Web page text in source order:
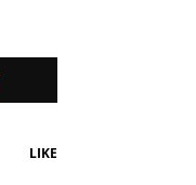
LIKE